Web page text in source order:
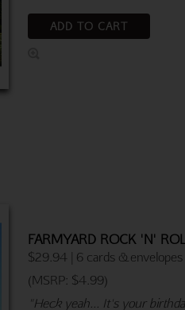
ADD TO CART
FARMYARD ROCK 'N'
$29.94 | 6 cards & envelopes
(MSRP: $4.99)
"Heck yeah... It's your